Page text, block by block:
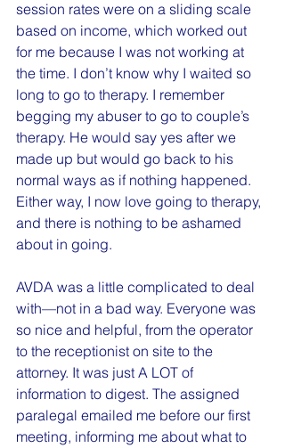
session rates were on a sliding scale
based on income, which worked out
for me because I was not working at
the time. I don’t know why I waited so
long to go to therapy. I remember
begging my abuser to go to couple’s
therapy. He would say yes after we
made up but would go back to his
normal ways as if nothing happened.
Either way, I now love going to therapy,
and there is nothing to be ashamed
about in going.
AVDA was a little complicated to deal
with—not in a bad way. Everyone was
so nice and helpful, from the operator
to the receptionist on site to the
attorney. It was just A LOT of
information to digest. The assigned
paralegal emailed me before our first
meeting, informing me about what to